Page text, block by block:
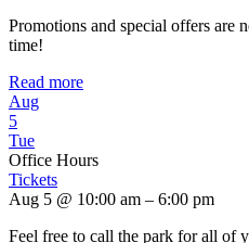
Promotions and special offers are
time!
Read more
Aug
5
Tue
Office Hours
Tickets
Aug 5 @ 10:00 am – 6:00 pm
Feel free to call the park for all of